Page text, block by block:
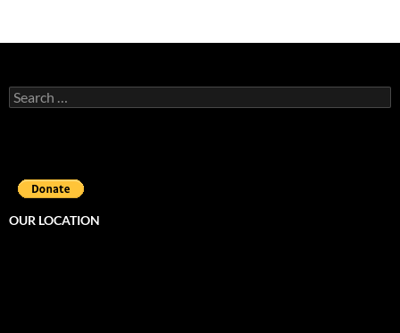
Search
for:
OUR LOCATION